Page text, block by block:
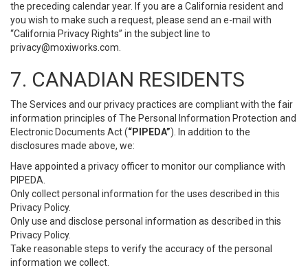
the preceding calendar year. If you are a California resident and
you wish to make such a request, please send an e-mail with
“California Privacy Rights” in the subject line to
privacy@moxiworks.com
7. CANADIAN RESIDENTS
The Services and our privacy practices are compliant with the fair
information principles of The Personal Information Protection and
Electronic Documents Act (“PIPEDA”). In addition to the
disclosures made above, we:
Have appointed a privacy officer to monitor our compliance with
PIPEDA.
Only collect personal information for the uses described in this
Privacy Policy.
Only use and disclose personal information as described in this
Privacy Policy.
Take reasonable steps to verify the accuracy of the personal
information we collect.